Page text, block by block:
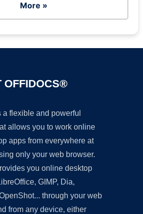
More »
OFFIDOCS®
a flexible and powerful
allows you to work online
apps from everywhere at
only your web browser.
you online desktop
GIMP, Dia,
through your web
from any device, either